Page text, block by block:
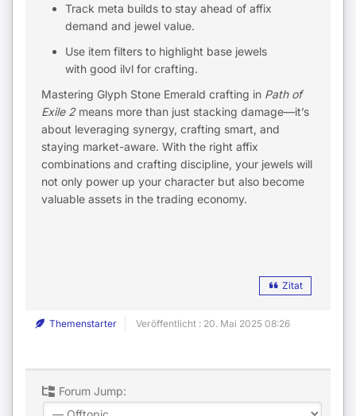
Track meta builds to stay ahead of affix
demand and jewel value.
Use item filters to highlight base jewels
with good ilvl for crafting.
Mastering Glyph Stone Emerald crafting in Path of
Exile 2means more than just stacking damage—it’s
about leveraging synergy, crafting smart, and
staying market-aware. With the right affix
combinations and crafting discipline, your jewels will
not only power up your character but also become
valuable assets in the trading economy.
Zitat
Themenstarter Veröffentlicht : 20. Mai 2025 08:26
Forum Jump: